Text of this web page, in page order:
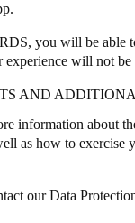
you will be able
experience will not be
AND
information about
as how to exercise
our Data